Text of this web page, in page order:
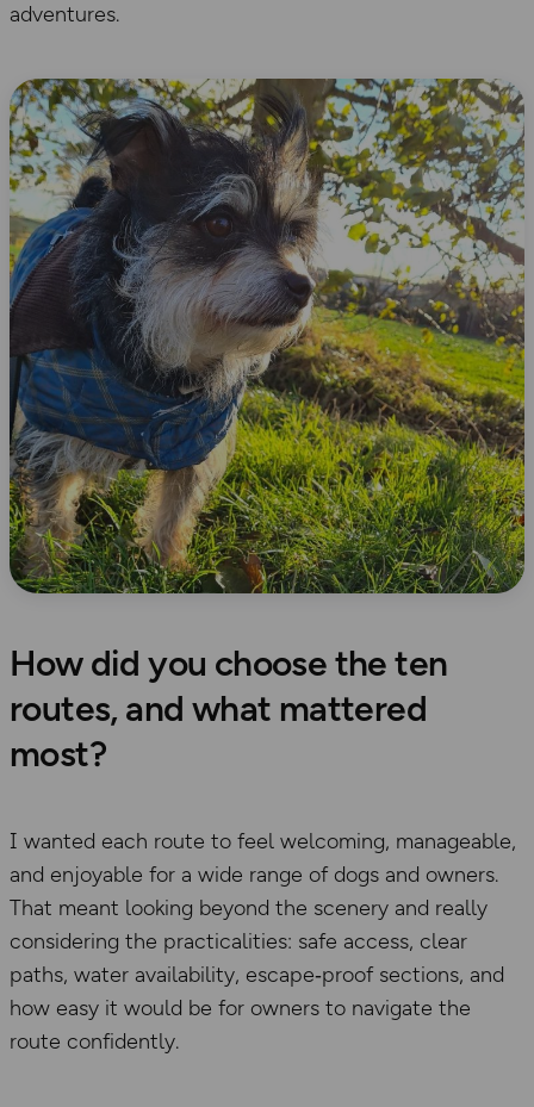
adventures.
How did you choose the ten
routes, and what mattered
most?
I wanted each route to feel welcoming, manageable,
and enjoyable for a wide range of dogs and owners.
That meant looking beyond the scenery and really
considering the practicalities: safe access, clear
paths, water availability, escape‑proof sections, and
how easy it would be for owners to navigate the
route confidently.